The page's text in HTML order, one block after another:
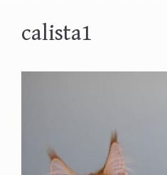
calista1